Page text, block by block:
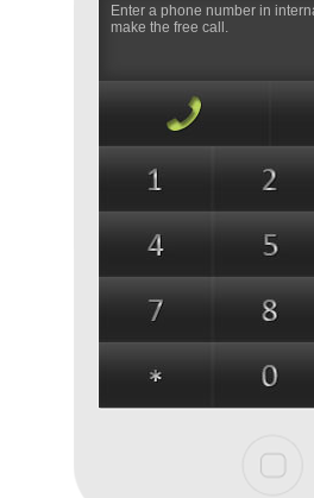
Enter a phone number in
make the free call.